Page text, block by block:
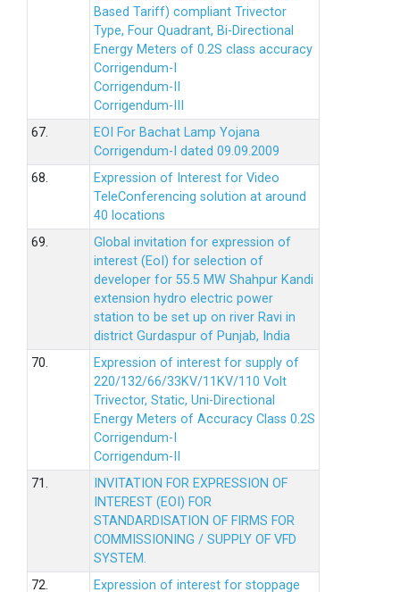
Based Tariff) compliant Trivector
Type, Four Quadrant, Bi-Directional
Energy Meters of 0.2S class accuracy
Corrigendum-I
Corrigendum-II
Corrigendum-III
67.
EOI For Bachat Lamp Yojana
Corrigendum-I dated 09.09.2009
68.
Expression of Interest for Video
TeleConferencing solution at around
40 locations
69.
Global invitation for expression of
interest (EoI) for selection of
developer for 55.5 MW Shahpur Kandi
extension hydro electric power
station to be set up on river Ravi in
district Gurdaspur of Punjab, India
70.
Expression of interest for supply of
220/132/66/33KV/11KV/110 Volt
Trivector, Static, Uni-Directional
Energy Meters of Accuracy Class 0.2S
Corrigendum-I
Corrigendum-II
71.
INVITATION FOR EXPRESSION OF
INTEREST (EOI) FOR
STANDARDISATION OF FIRMS FOR
COMMISSIONING / SUPPLY OF VFD
SYSTEM.
72.
Expression of interest for stoppage